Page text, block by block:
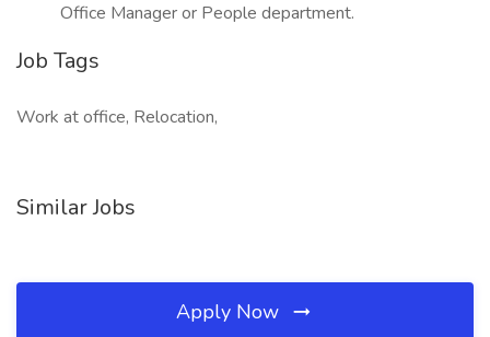
Office Manager or People department.
Job Tags
Work at office, Relocation,
Similar Jobs
Apply Now